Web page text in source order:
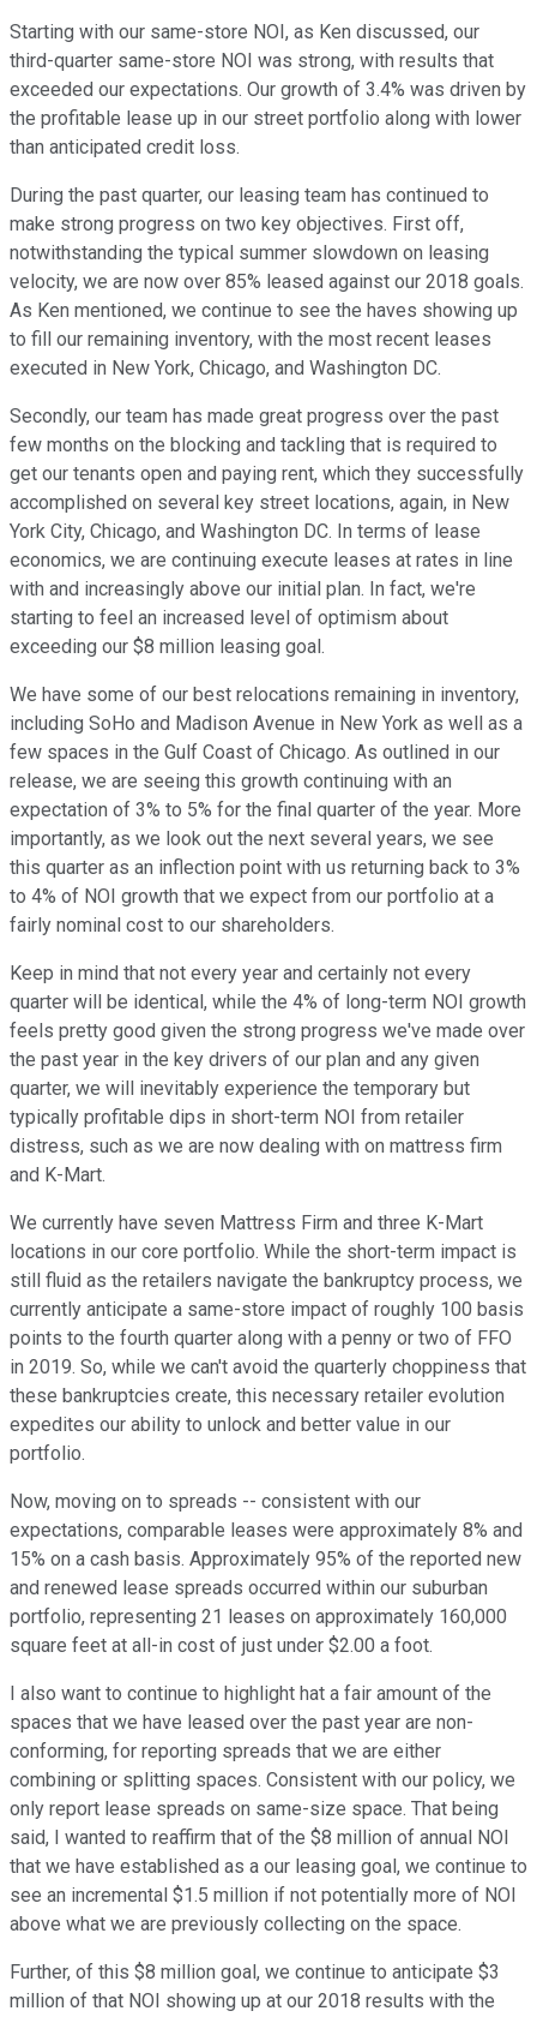
Starting with our same-store NOI, as Ken discussed, our
third-quarter same-store NOI was strong, with results that
exceeded our expectations. Our growth of 3.4% was driven by
the profitable lease up in our street portfolio along with lower
than anticipated credit loss.
During the past quarter, our leasing team has continued to
make strong progress on two key objectives. First off,
notwithstanding the typical summer slowdown on leasing
velocity, we are now over 85% leased against our 2018 goals.
As Ken mentioned, we continue to see the haves showing up
to fill our remaining inventory, with the most recent leases
executed in New York, Chicago, and Washington DC.
Secondly, our team has made great progress over the past
few months on the blocking and tackling that is required to
get our tenants open and paying rent, which they successfully
accomplished on several key street locations, again, in New
York City, Chicago, and Washington DC. In terms of lease
economics, we are continuing execute leases at rates in line
with and increasingly above our initial plan. In fact, we're
starting to feel an increased level of optimism about
exceeding our $8 million leasing goal.
We have some of our best relocations remaining in inventory,
including SoHo and Madison Avenue in New York as well as a
few spaces in the Gulf Coast of Chicago. As outlined in our
release, we are seeing this growth continuing with an
expectation of 3% to 5% for the final quarter of the year. More
importantly, as we look out the next several years, we see
this quarter as an inflection point with us returning back to 3%
to 4% of NOI growth that we expect from our portfolio at a
fairly nominal cost to our shareholders.
Keep in mind that not every year and certainly not every
quarter will be identical, while the 4% of long-term NOI growth
feels pretty good given the strong progress we've made over
the past year in the key drivers of our plan and any given
quarter, we will inevitably experience the temporary but
typically profitable dips in short-term NOI from retailer
distress, such as we are now dealing with on mattress firm
and K-Mart.
We currently have seven Mattress Firm and three K-Mart
locations in our core portfolio. While the short-term impact is
still fluid as the retailers navigate the bankruptcy process, we
currently anticipate a same-store impact of roughly 100 basis
points to the fourth quarter along with a penny or two of FFO
in 2019. So, while we can't avoid the quarterly choppiness that
these bankruptcies create, this necessary retailer evolution
expedites our ability to unlock and better value in our
portfolio.
Now, moving on to spreads -- consistent with our
expectations, comparable leases were approximately 8% and
15% on a cash basis. Approximately 95% of the reported new
and renewed lease spreads occurred within our suburban
portfolio, representing 21 leases on approximately 160,000
square feet at all-in cost of just under $2.00 a foot.
I also want to continue to highlight hat a fair amount of the
spaces that we have leased over the past year are non-
conforming, for reporting spreads that we are either
combining or splitting spaces. Consistent with our policy, we
only report lease spreads on same-size space. That being
said, I wanted to reaffirm that of the $8 million of annual NOI
that we have established as a our leasing goal, we continue to
see an incremental $1.5 million if not potentially more of NOI
above what we are previously collecting on the space.
Further, of this $8 million goal, we continue to anticipate $3
million of that NOI showing up at our 2018 results with the